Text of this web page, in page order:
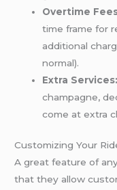
Overtime
time frame for
additional
normal).
Extra Services:
champagne,
come at extra
Customizing Your
A great feature of
that they allow